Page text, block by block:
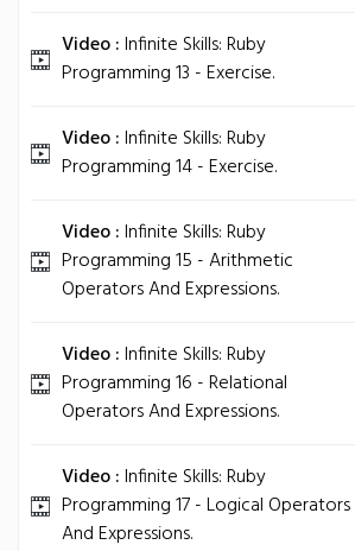
Video :Infinite Skills: Ruby
Programming 13 - Exercise.
Video :Infinite Skills: Ruby
Programming 14 - Exercise.
Video :Infinite Skills: Ruby
Programming 15 - Arithmetic
Operators And Expressions.
Video :Infinite Skills: Ruby
Programming 16 - Relational
Operators And Expressions.
Video :Infinite Skills: Ruby
Programming 17 - Logical Operators
And Expressions.